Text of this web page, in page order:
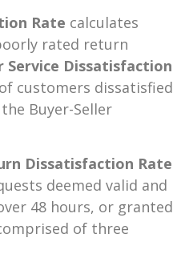
Rate calculates
rated return
Service Dissatisfaction
customers dissatisfied
Buyer-Seller
Dissatisfaction Rate
deemed valid and
48 hours, or granted
of three